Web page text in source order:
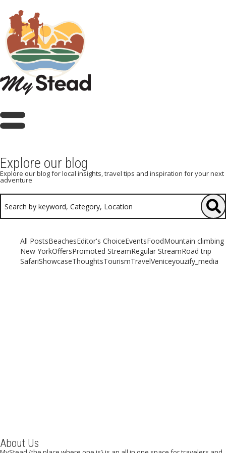
Explore our blog
Explore our blog for local insights, travel tips and inspiration for your next
adventure
All PostsBeachesEditor's ChoiceEventsFoodMountain climbing
New YorkOffersPromoted StreamRegular StreamRoad trip
SafariShowcaseThoughtsTourismTravelVeniceyouzify_media
About Us